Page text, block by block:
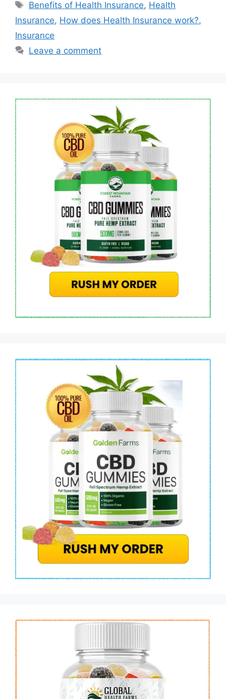
Tags
Benefits of Health Insurance, Health
Insurance, How does Health Insurance work?,
Insurance
Leave a comment